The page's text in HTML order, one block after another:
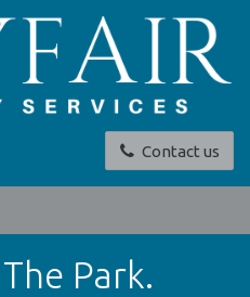
Contact us
Park.